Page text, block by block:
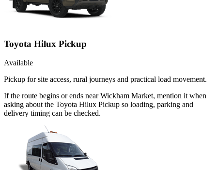
Toyota Hilux Pickup
Available
Pickup for site access, rural journeys and practical load movement.
If the route begins or ends near Wickham Market, mention it when
asking about the Toyota Hilux Pickup so loading, parking and
delivery timing can be checked.